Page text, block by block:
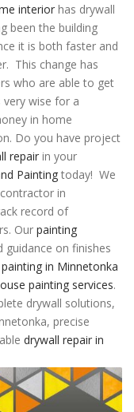
interior has drywall
been the building
it is both faster and
This change has
who are able to get
wise for a
in home
Do you have project
repair in your
Painting today! We
in
record of
Our painting
guidance on finishes
in Minnetonka
painting services.
drywall solutions,
, precise
drywall repair in